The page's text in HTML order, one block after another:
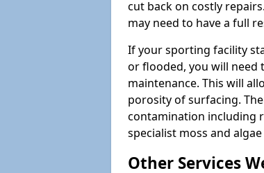
cut back on costly
may need to have a full
If your sporting facility
or flooded, you will need
maintenance. This will
porosity of surfacing.
contamination including
specialist moss and
Other Services